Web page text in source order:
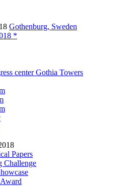
Gothenburg, Sweden
*
center Gothia Towers
Papers
Challenge